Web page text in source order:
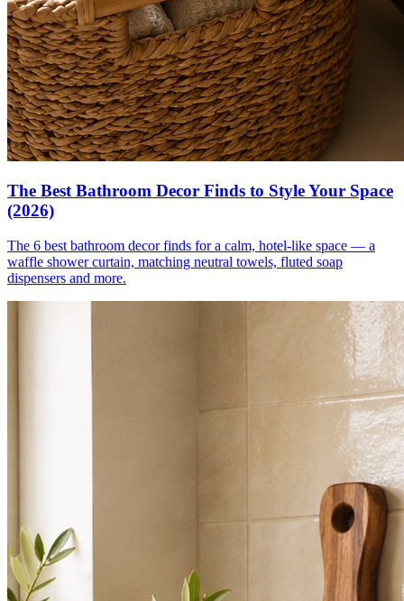
The Best Bathroom Decor Finds to Style Your Space
(2026)
The 6 best bathroom decor finds for a calm, hotel-like space — a
waffle shower curtain, matching neutral towels, fluted soap
dispensers and more.